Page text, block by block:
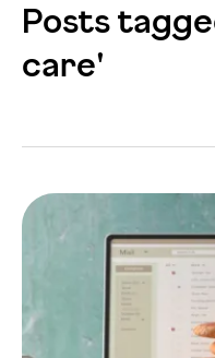
Resources
Posts
care'